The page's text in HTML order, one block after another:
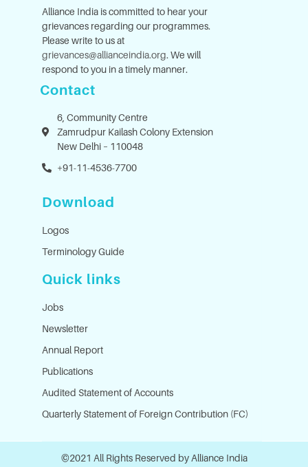
Alliance India is committed to hear your
grievances regarding our programmes.
Please write to us at
grievances@allianceindia.org. We will
respond to you in a timely manner.
Contact
6, Community Centre
Zamrudpur Kailash Colony Extension
New Delhi – 110048
+91-11-4536-7700
Download
Logos
Terminology Guide
Quick links
Jobs
Newsletter
Annual Report
Publications
Audited Statement of Accounts
Quarterly Statement of Foreign Contribution (FC)
©2021 All Rights Reserved by Alliance India